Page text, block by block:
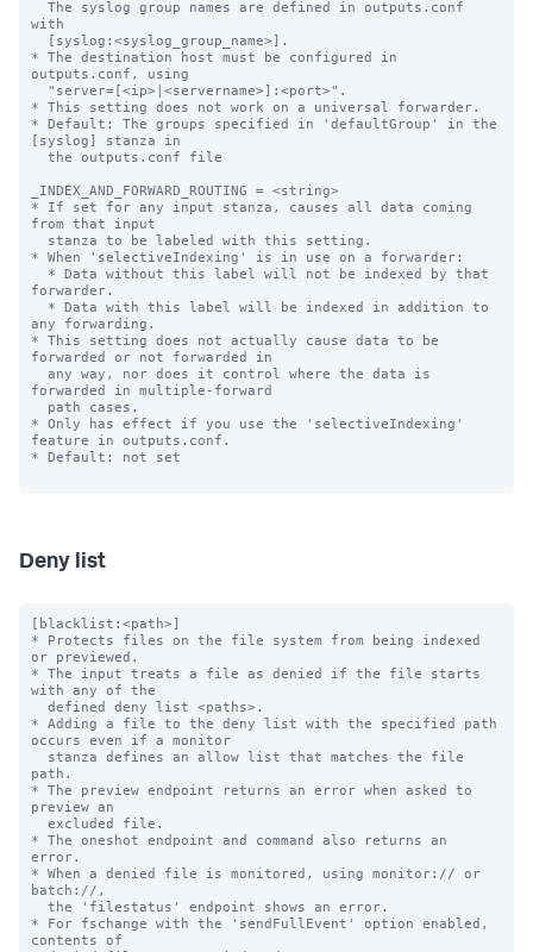
with
* The destination host must be configured in
outputs.conf, using
* This setting does not work on a universal forwarder.
* Default: The groups specified in 'defaultGroup' in the
[syslog] stanza in
_INDEX_AND_FORWARD_ROUTING = <string>
* If set for any input stanza, causes all data coming
from that input
* When 'selectiveIndexing' is in use on a forwarder:
forwarder.
any forwarding.
* This setting does not actually cause data to be
forwarded or not forwarded in
forwarded in multiple-forward
* Only has effect if you use the 'selectiveIndexing'
feature in outputs.conf.
* Default: not set
Deny list
[blacklist:<path>]
* Protects files on the file system from being indexed
or previewed.
* The input treats a file as denied if the file starts
with any of the
* Adding a file to the deny list with the specified path
occurs even if a monitor
path.
* The preview endpoint returns an error when asked to
preview an
* The oneshot endpoint and command also returns an
error.
* When a denied file is monitored, using monitor:// or
batch://,
* For fschange with the 'sendFullEvent' option enabled,
contents of